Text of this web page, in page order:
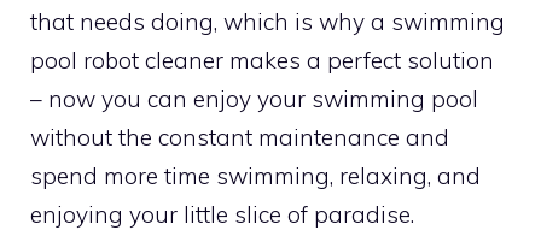
that needs doing, which is why a swimming
pool robot cleaner makes a perfect solution
– now you can enjoy your swimming pool
without the constant maintenance and
spend more time swimming, relaxing, and
enjoying your little slice of paradise.